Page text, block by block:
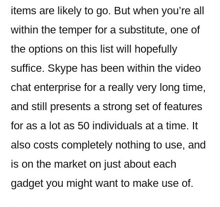
items are likely to go. But when you’re all
within the temper for a substitute, one of
the options on this list will hopefully
suffice. Skype has been within the video
chat enterprise for a really very long time,
and still presents a strong set of features
for as a lot as 50 individuals at a time. It
also costs completely nothing to use, and
is on the market on just about each
gadget you might want to make use of.